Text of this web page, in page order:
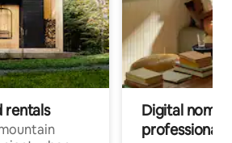
rentals
Digital
professionals